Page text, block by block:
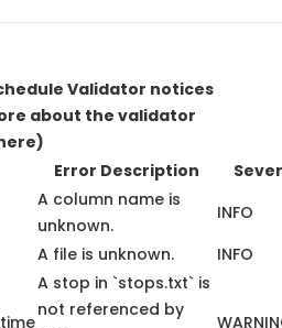
Validator notices
about the validator
Error Description
A column name is
unknown.
INFO
A file is unknown. INFO
A stop in `stops.txt` is
not referenced by